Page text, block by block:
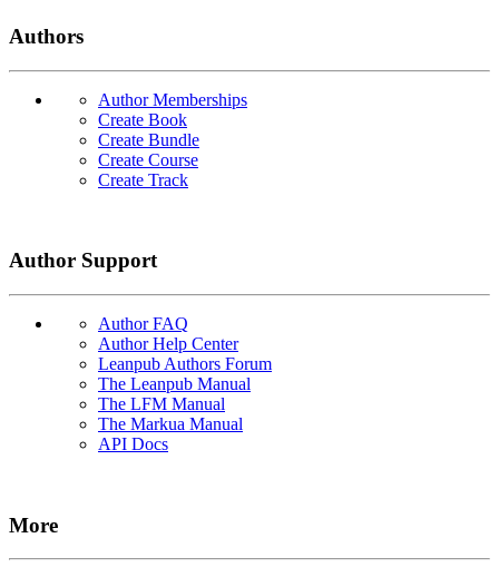
Authors
Author Memberships
Create Book
Create Bundle
Create Course
Create Track
Author Support
Author FAQ
Author Help Center
Leanpub Authors Forum
The Leanpub Manual
The LFM Manual
The Markua Manual
API Docs
More